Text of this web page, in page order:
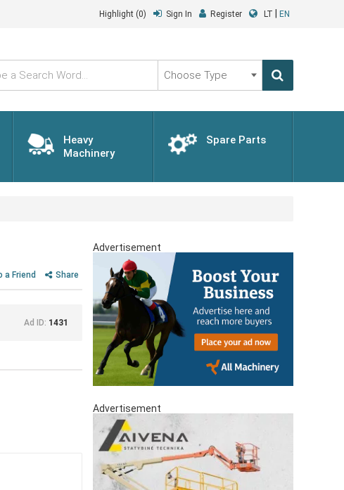
Highlight (0) Sign In Register LT EN
Choose
Type
Heavy
Machinery
Spare Parts
a Friend Share
Ad ID: 1431
Advertisement
Advertisement